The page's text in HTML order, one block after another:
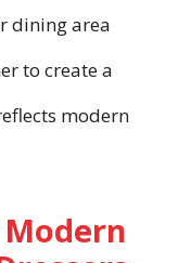
dining area
to create a
modern